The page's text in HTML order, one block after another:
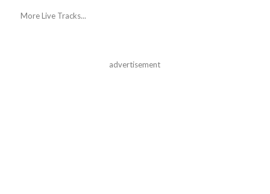
More Live Tracks...
advertisement